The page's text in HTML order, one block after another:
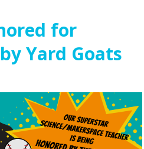
for
Yard Goats